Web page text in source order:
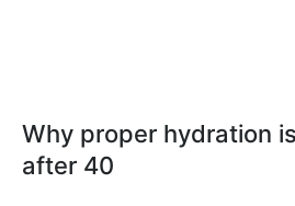
Why proper hydration
after 40